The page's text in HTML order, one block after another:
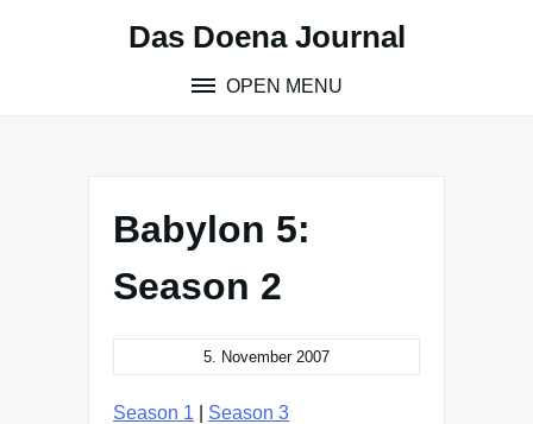
Das Doena Journal
OPEN MENU
Babylon 5:
Season 2
5. November 2007
Season 1 Season 3